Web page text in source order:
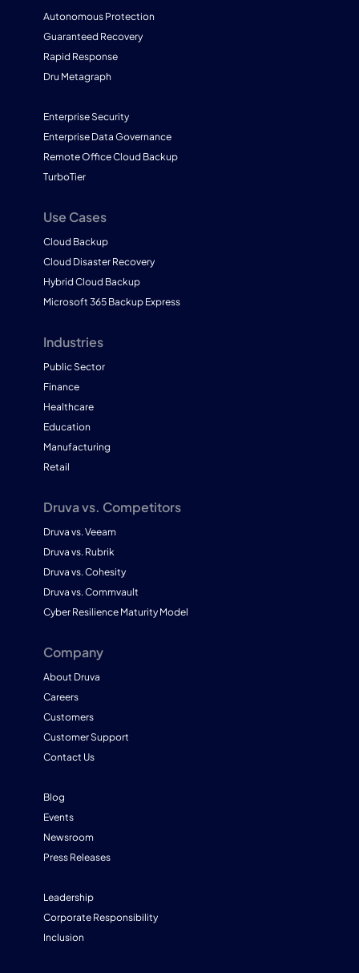
Autonomous Protection
Guaranteed Recovery
Rapid Response
Dru Metagraph
Enterprise Security
Enterprise Data Governance
Remote Office Cloud Backup
TurboTier
Use Cases
Cloud Backup
Cloud Disaster Recovery
Hybrid Cloud Backup
Microsoft 365 Backup Express
Industries
Public Sector
Finance
Healthcare
Education
Manufacturing
Retail
Druva vs. Competitors
Druva vs. Veeam
Druva vs. Rubrik
Druva vs. Cohesity
Druva vs. Commvault
Cyber Resilience Maturity Model
Company
About Druva
Careers
Customers
Customer Support
Contact Us
Blog
Events
Newsroom
Press Releases
Leadership
Corporate Responsibility
Inclusion